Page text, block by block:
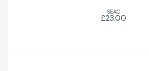
SEAC
£23.00